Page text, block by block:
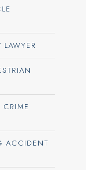
LAWYER
CRIME
ACCIDENT